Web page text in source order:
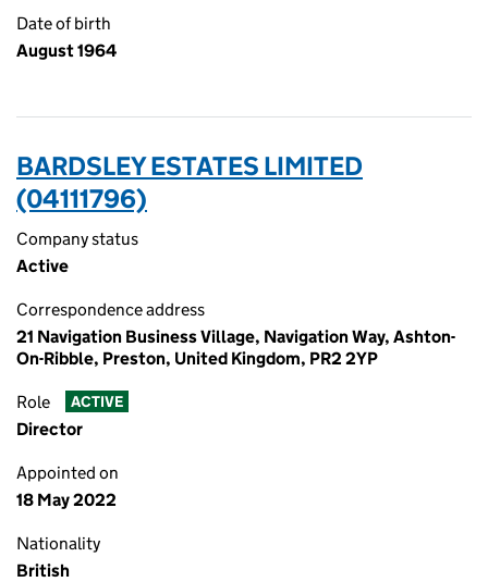
Date of birth
August 1964
BARDSLEY ESTATES LIMITED
(04111796)
Company status
Active
Correspondence address
21 Navigation Business Village, Navigation Way, Ashton-
On-Ribble, Preston, United Kingdom, PR2 2YP
Role ACTIVE
Director
Appointed on
18 May 2022
Nationality
British